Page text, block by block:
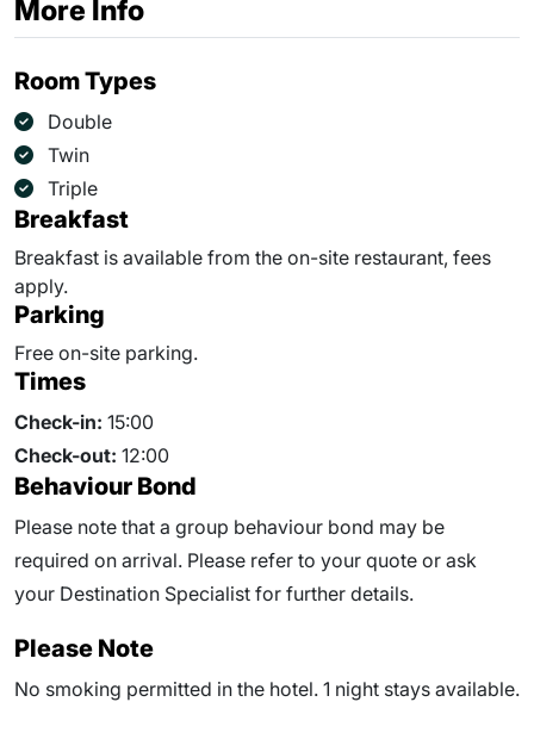
More Info
Room Types
Double
Twin
Triple
Breakfast
Breakfast is available from the on-site restaurant, fees
apply.
Parking
Free on-site parking.
Times
Check-in: 15:00
Check-out: 12:00
Behaviour Bond
Please note that a group behaviour bond may be
required on arrival. Please refer to your quote or ask
your Destination Specialist for further details.
Please Note
No smoking permitted in the hotel. 1 night stays available.